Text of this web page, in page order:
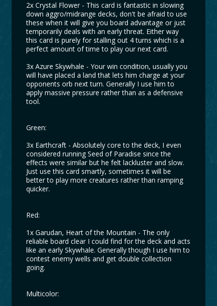
2x Crystal Flower - This card is fantastic in slowing
down aggro/midrange decks, don't be afraid to use
these when it will give you board advantage or just
temporarily deals with an early threat. Either way
this card is purely for stalling out 4 turns which is a
perfect amount of time to play our next card.
3x Azure Skywhale - Your win condition, usually you
will have placed a land that lets him charge at your
opponents orb next turn. Generally I use him to
apply massive pressure rather than as a defensive
tool.
Green:
3x Earthcraft - Absolutely core to the deck, I even
considered running Seed of Paradise since the
effects were similar but he felt lackluster and slow.
Just use this card smartly, sometimes it will be
better to play more creatures rather than ramping
quicker.
Red:
1x Garudan, Heart of the Mountain - The only
reliable board clear I could find for the deck and acts
like an early Skywhale. Generally though I use him to
contest enemy wells and get double collection
going.
Multicolor: